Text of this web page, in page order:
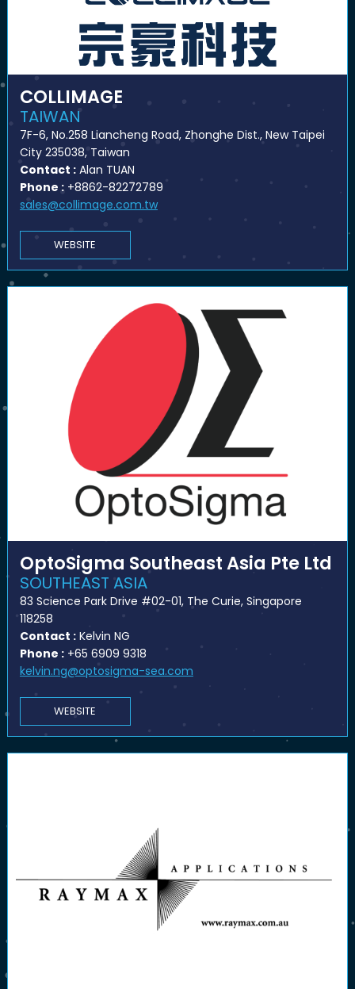
COLLIMAGE
TAIWAN
7F-6, No.258 Liancheng Road, Zhonghe Dist., New Taipei
City 235038, Taiwan
Contact :Alan TUAN
Phone :+8862-82272789
sales@collimage.com.tw
WEBSITE
OptoSigma Southeast Asia Pte Ltd
SOUTHEAST ASIA
83 Science Park Drive #02-01, The Curie, Singapore
118258
Contact :Kelvin NG
Phone :+65 6909 9318
kelvin.ng@optosigma-sea.com
WEBSITE